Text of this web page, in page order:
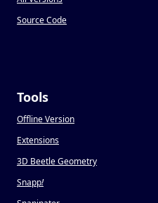
Source Code
Tools
Offline Version
Extensions
3D Beetle Geometry
Snapp!